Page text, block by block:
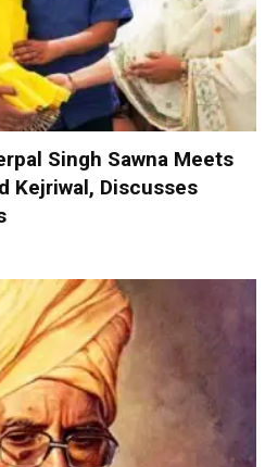
Singh Sawna Meets
Kejriwal, Discusses